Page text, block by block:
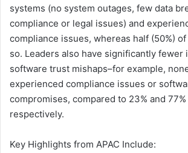
systems (no system outages, few data
compliance or legal issues) and
compliance issues, whereas half (50%)
so. Leaders also have significantly fewer
software trust mishaps–for example,
experienced compliance issues or
compromises, compared to 23% and
respectively.
Key Highlights from APAC Include: